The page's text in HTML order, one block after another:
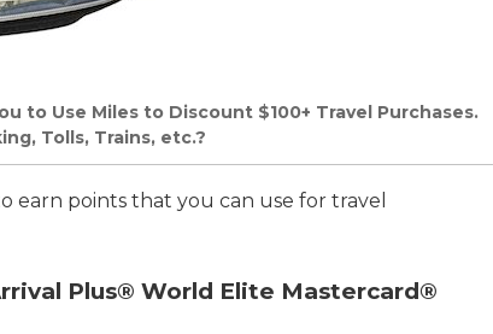
to Use Miles to Discount $100+ Travel Purchases.
Tolls, Trains, etc.?
earn points that you can use for travel
Plus® World Elite Mastercard®